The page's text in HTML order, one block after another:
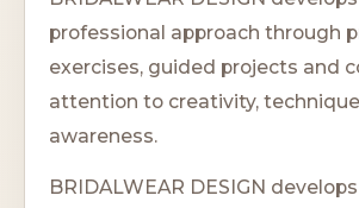
professional approach through
exercises, guided projects and
attention to creativity,
awareness.
BRIDALWEAR DESIGN